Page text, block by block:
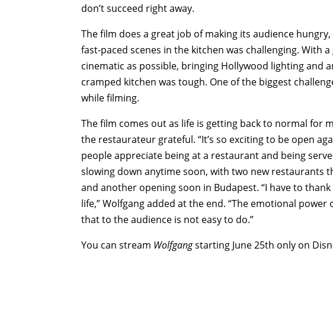
don’t succeed right away.
The film does a great job of making its audience
fast-paced scenes in the kitchen was challenging. With
cinematic as possible, bringing Hollywood lighting and
cramped kitchen was tough. One of the biggest
while filming.
The film comes out as life is getting back to normal for
the restaurateur grateful. “It’s so exciting to be open
people appreciate being at a restaurant and being
slowing down anytime soon, with two new restaurants
and another opening soon in Budapest. “I have to
life,” Wolfgang added at the end. “The emotional
that to the audience is not easy to do.”
You can stream Wolfgangstarting June 25th only on